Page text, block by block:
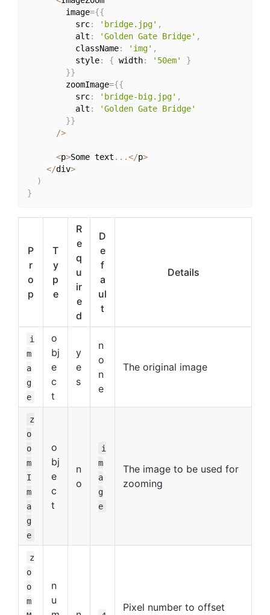
        image
={{
          src
: 'bridge.jpg' ,
          alt
: 'Golden Gate Bridge' ,
          className
: 'img' ,
          style
: { width: '50em'
}
}}
        zoomImage
={{
          src
: 'bridge-big.jpg' ,
          alt
:
'Golden Gate Bridge'
}}
/>
<p>Some text ...</p>
</div>
)
}
P
r
o
p
T
y
p
e
R
e
q
u
ir
e
d
D
e
f
a
ul
t
Details
i
m
a
g
e
o
bj
e
c
t
y
e
s
n
o
n
e
The original image
z
o
o
m
I
m
a
g
e
o
bj
e
c
t
n
o
i
m
a
g
e
The image to be used for
zooming
z
o
o
m
n
u
Pixel number to offset